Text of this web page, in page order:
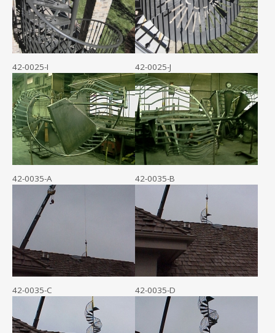
42-0025-I 42-0025-J
42-0035-A 42-0035-B
42-0035-C 42-0035-D